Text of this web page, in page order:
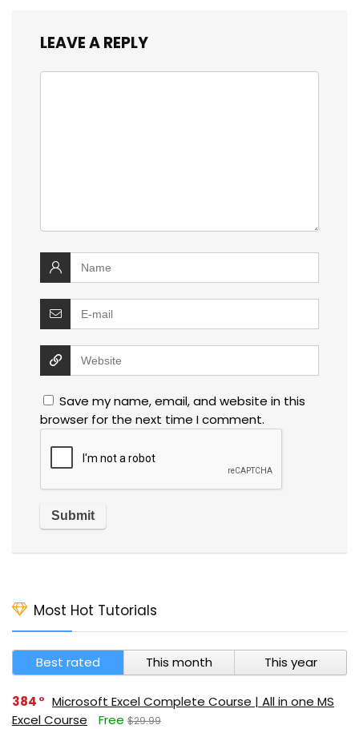
LEAVE A REPLY
Save my name, email, and website in this
browser for the next time I comment.
Most Hot Tutorials
Best rated This month This year
384
Microsoft Excel Complete Course | All in one MS
Excel Course
Free $29.99